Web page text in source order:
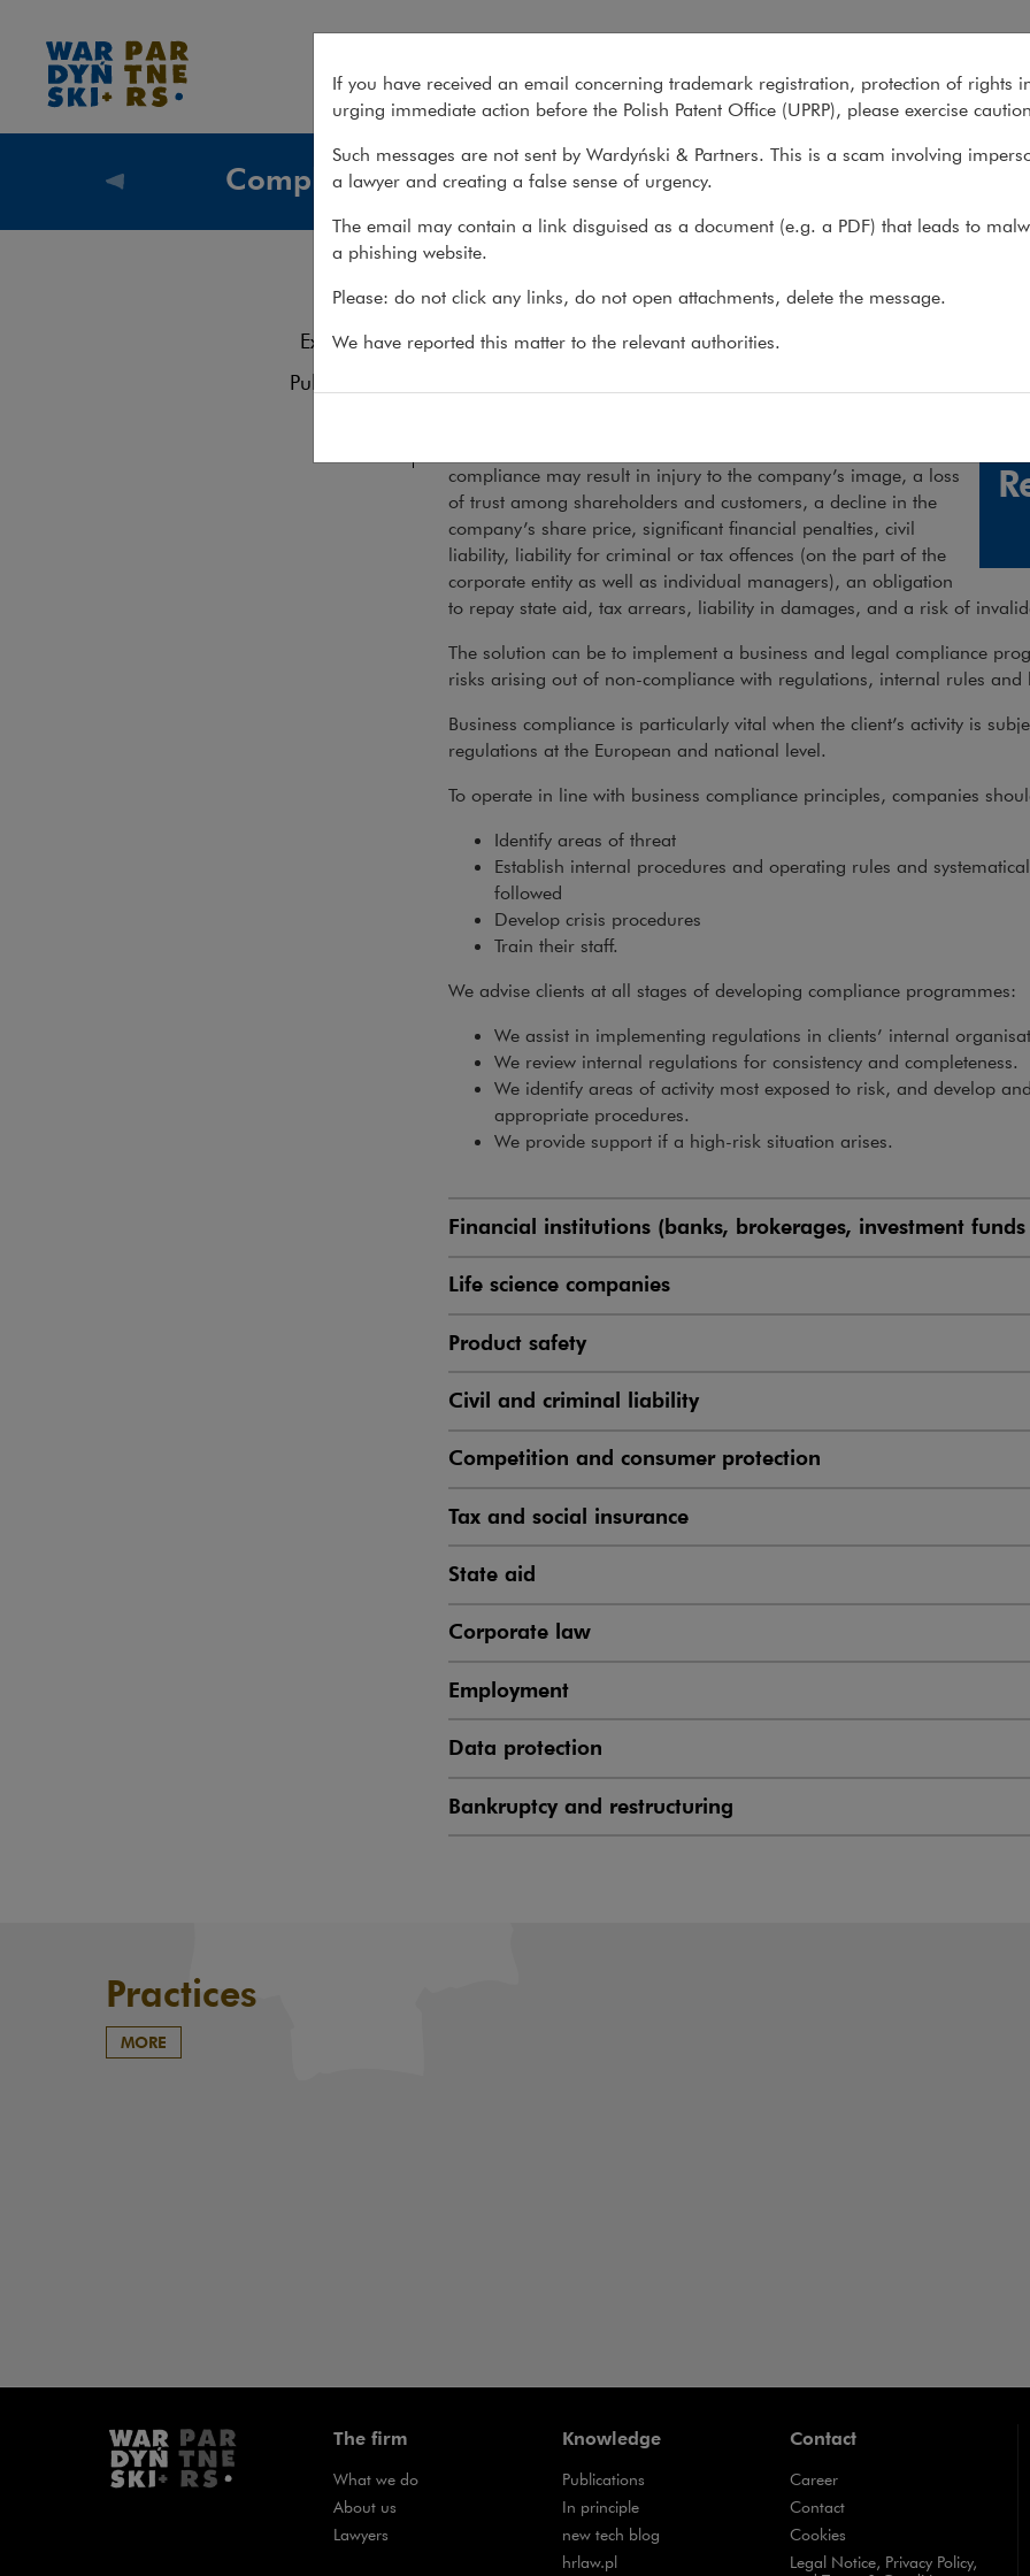
What we do About us Recent
Compliance
Services
Experience
Publications
What we do> Practices> Compliance &...
Compliance
We help clients operate in accordance with the law
compliance may result in injury to the company’s image, a loss
of trust among shareholders and customers, a decline in the
company’s share price, significant financial penalties, civil
liability, liability for criminal or tax offences (on the part of the
corporate entity as well as individual managers), an obligation
to repay state aid, tax arrears, liability in damages, and a risk of
The solution can be to implement a business and legal compliance
risks arising out of non-compliance with regulations, internal rules and
Business compliance is particularly vital when the client’s activity is
regulations at the European and national level.
To operate in line with business compliance principles, companies
Identify areas of threat
Establish internal procedures and operating rules and
followed
Develop crisis procedures
Train their staff.
We advise clients at all stages of developing compliance programmes:
We assist in implementing regulations in clients’ internal
We review internal regulations for consistency and completeness.
We identify areas of activity most exposed to risk, and develop
appropriate procedures.
We provide support if a high-risk situation arises.
Financial institutions (banks, brokerages, investment
Life science companies
Product safety
Civil and criminal liability
Competition and consumer protection
Tax and social insurance
State aid
Corporate law
Employment
Data protection
Bankruptcy and restructuring
Practices
MORE
The firm
What we do
About us
Lawyers
Knowledge
Publications
In principleNote, the link will open in a new window
new tech blogNote, the link will open in a new window
hrlaw.plNote, the link will open in a new window
Contact
Career
Contact
Cookies
Legal Notice, Privacy Policy,
If you have received an email concerning trademark registration, protection of rights
urging immediate action before the Polish Patent Office (UPRP), please exercise
Such messages are not sent by Wardyński & Partners. This is a scam involving
a lawyer and creating a false sense of urgency.
The email may contain a link disguised as a document (e.g. a PDF) that leads to
a phishing website.
Please: do not click any links, do not open attachments, delete the message.
We have reported this matter to the relevant authorities.